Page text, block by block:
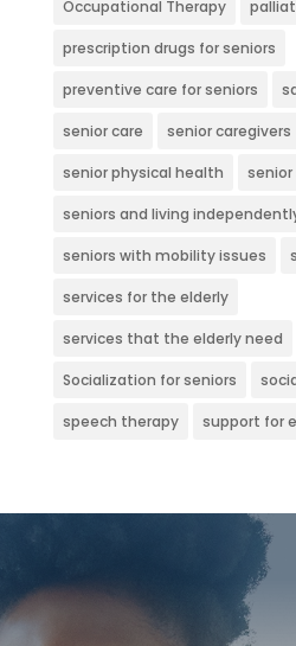
Occupational Therapy
prescription drugs for seniors
preventive care for seniors
senior care senior caregivers
senior physical health
seniors and living
seniors with mobility issues
services for the elderly
services that the elderly need
Socialization for seniors
speech therapy support for